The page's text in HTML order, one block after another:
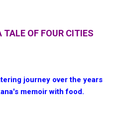
OF FOUR CITIES
journey over the years
memoir with food.